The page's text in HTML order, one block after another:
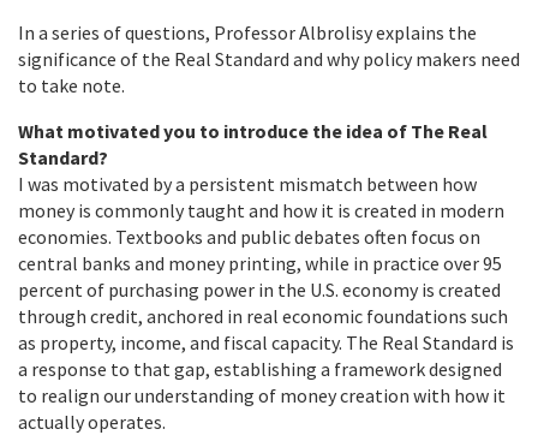
In a series of questions, Professor Albrolisy explains the
significance of the Real Standard and why policy makers need
to take note.
What motivated you to introduce the idea of The Real
Standard?
I was motivated by a persistent mismatch between how
money is commonly taught and how it is created in modern
economies. Textbooks and public debates often focus on
central banks and money printing, while in practice over 95
percent of purchasing power in the U.S. economy is created
through credit, anchored in real economic foundations such
as property, income, and fiscal capacity. The Real Standard is
a response to that gap, establishing a framework designed
to realign our understanding of money creation with how it
actually operates.